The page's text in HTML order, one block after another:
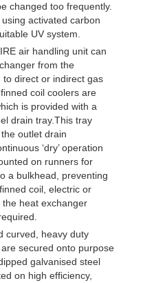
changed too frequently.
activated carbon
UV system.
air handling unit can
from the
direct or indirect gas
coil coolers are
is provided with a
drain tray.This tray
outlet drain
‘dry’ operation
on runners for
a bulkhead, preventing
coil, electric or
heat exchanger
curved, heavy duty
secured onto purpose
galvanised steel
on high efficiency,